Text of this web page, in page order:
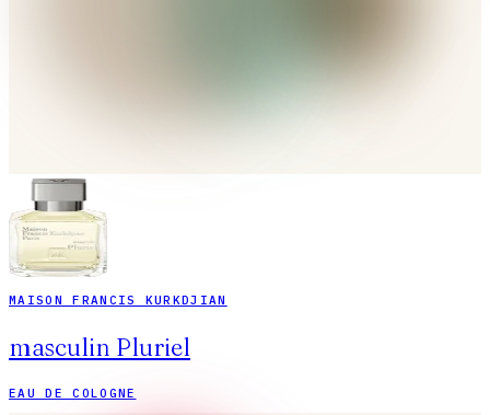
MAISON FRANCIS KURKDJIAN
masculin Pluriel
EAU DE COLOGNE